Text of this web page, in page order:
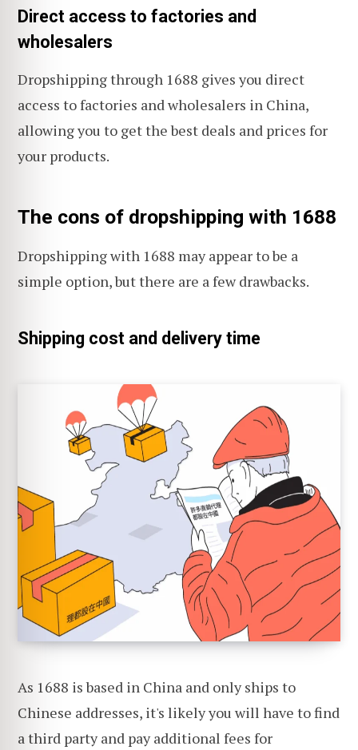
Direct access to factories and
wholesalers
Dropshipping through 1688 gives you direct
access to factories and wholesalers in China,
allowing you to get the best deals and prices for
your products.
The cons of dropshipping with 1688
Dropshipping with 1688 may appear to be a
simple option, but there are a few drawbacks.
Shipping cost and delivery time
As 1688 is based in China and only ships to
Chinese addresses, it's likely you will have to find
a third party and pay additional fees for